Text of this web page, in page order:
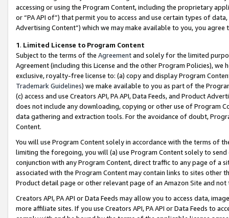
accessing or using the Program Content, including the proprietary
or “PA API of”) that permit you to access and use certain types of
Advertising Content”) which we may make available to you, you agree
1. Limited License to Program Content
Subject to the terms of the Agreementand solely for the limited
Agreement (including this License and the other Program Policies),
exclusive, royalty-free license to: (a) copy and display Program
Trademark Guidelines) we make available to you as part of the
(c) access and use Creators API, PA API, Data Feeds, and Product
does not include any downloading, copying or other use of Program
data gathering and extraction tools. For the avoidance of doubt,
Content.
You will use Program Content solely in accordance with the terms of
limiting the foregoing, you will (a) use Program Content solely to
conjunction with any Program Content, direct traffic to any page of a
associated with the Program Content may contain links to sites other
Product detail page or other relevant page of an Amazon Site and not
Creators API, PA API or Data Feeds may allow you to access data,
more affiliate sites. If you use Creators API, PA API or Data Feeds to